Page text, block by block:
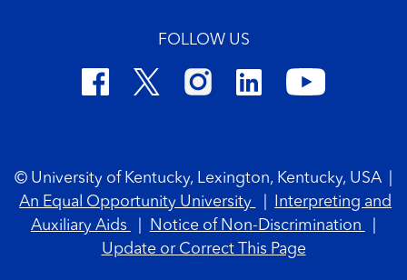
FOLLOW US
© University of Kentucky, Lexington, Kentucky, USA
An Equal Opportunity University
Interpreting and
Auxiliary Aids
Notice of Non-Discrimination
Update or Correct This Page